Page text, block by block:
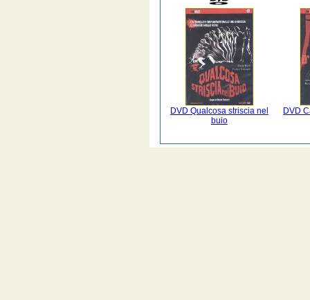
DVD Qualcosa striscia nel
buio
DVD